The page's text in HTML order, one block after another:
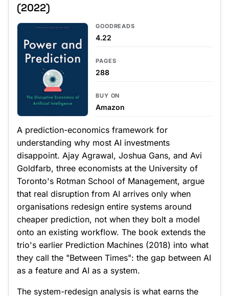
(2022)
GOODREADS
4.22
PAGES
288
BUY ON
Amazon
A prediction-economics framework for
understanding why most AI investments
disappoint. Ajay Agrawal, Joshua Gans, and Avi
Goldfarb, three economists at the University of
Toronto's Rotman School of Management, argue
that real disruption from AI arrives only when
organisations redesign entire systems around
cheaper prediction, not when they bolt a model
onto an existing workflow. The book extends the
trio's earlier Prediction Machines (2018) into what
they call the "Between Times": the gap between AI
as a feature and AI as a system.
The system-redesign analysis is what earns the